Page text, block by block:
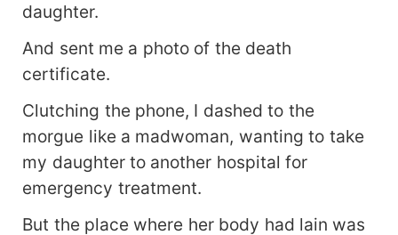
daughter.
And sent me a photo of the death
certificate.
Clutching the phone, I dashed to the
morgue like a madwoman, wanting to take
my daughter to another hospital for
emergency treatment.
But the place where her body had lain was